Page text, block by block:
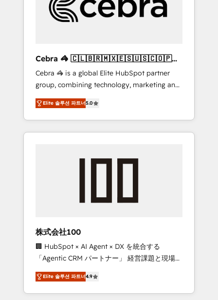
✨ CS: Clients generating 7-digit MRR from
inbound campaigns ✨ CS: 245% organic
leaders: 🏆 HubSpot Platform Migration
Impact Award 🏆 Clutch HubSpot Global
Leader 🏆 Finalist: HubSpot Inbound
Campaign of the Year 🏆 Gold AVA Digital
Award for Best Website 🌟 Accreditations:
CRM Implementation, HubSpot Content
Experience, CRM Data Migration & Custom
Cebra 🦓 🇨🇱🇧🇷🇲🇽🇪🇸🇺🇸🇨🇴🇵🇪
🇵🇦
Cebra 🦓 is a global Elite HubSpot partner
group, combining technology, marketing and
media expertise across Latin America and
Southern Europe, with teams across 7
countries. Born in Chile, we combine local
insight with international reach to help
we’ve delivered 500+ HubSpot
inbound and loop marketing, content, and
design scalable strategies that drive
measurable growth. 🌎 Highlights: • 10+ years
as a HubSpot partner. • 2023 Impact Awards:
Platform Migration Excellence. • Top 3 Partner
of the Year LATAM 2022, 2023, 2024, 2025. •
Partner of the Year 2024. • Organizer of
Elite 솔루션 파트너5.0
株式会社100
🏢 HubSpot × AI Agent × DX を統合する
「Agentic CRM パートナー」 経営課題と現場業
務をつなぐAIネイティブ・エージェンシーとし
て、HubSpot Eliteの実装力で顧客フロント業務
を再設計します。 💡 100inc は何をする会社
Elite 솔루션 파트너4.9